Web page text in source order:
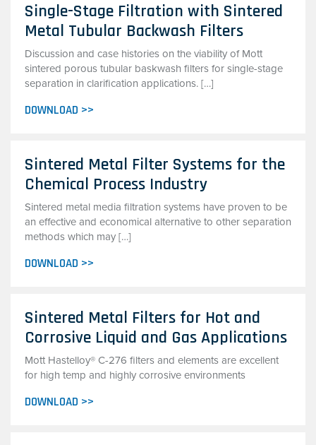
Single-Stage Filtration with Sintered
Metal Tubular Backwash Filters
Discussion and case histories on the viability of Mott
sintered porous tubular baskwash filters for single-stage
separation in clarification applications. […]
DOWNLOAD >>
Sintered Metal Filter Systems for the
Chemical Process Industry
Sintered metal media filtration systems have proven to be
an effective and economical alternative to other separation
methods which may […]
DOWNLOAD >>
Sintered Metal Filters for Hot and
Corrosive Liquid and Gas Applications
Mott Hastelloy® C-276 filters and elements are excellent
for high temp and highly corrosive environments
DOWNLOAD >>